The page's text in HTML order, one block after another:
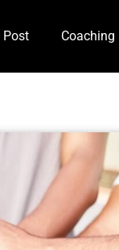
Post Coaching